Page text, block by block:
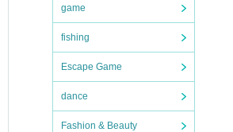
game
fishing
Escape Game
dance
Fashion & Beauty